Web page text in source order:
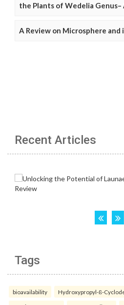
the Plants of Wedelia Genus–
A Review on Microsphere and
Recent Articles
Tags
bioavailability Hydroxypropyl-ß-